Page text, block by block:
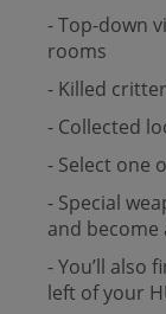
- Top-down
rooms
- Killed
- Collected
- Select one
- Special
and become
- You’ll also
left of your